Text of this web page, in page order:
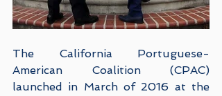
The California Portuguese-
American Coalition (CPAC)
launched in March of 2016 at the